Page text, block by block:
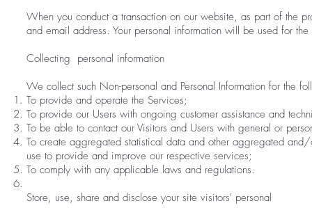
When you conduct a transaction on our website, as part of the
and email address. Your personal information will be used for
Collecting personal information
We collect such Non-personal and Personal Information for the
To provide and operate the Services;
To provide our Users with ongoing customer assistance and
To be able to contact our Visitors and Users with general or
To create aggregated statistical data and other aggregated
use to provide and improve our respective services;
To comply with any applicable laws and regulations.
Store, use, share and disclose your site visitors' personal